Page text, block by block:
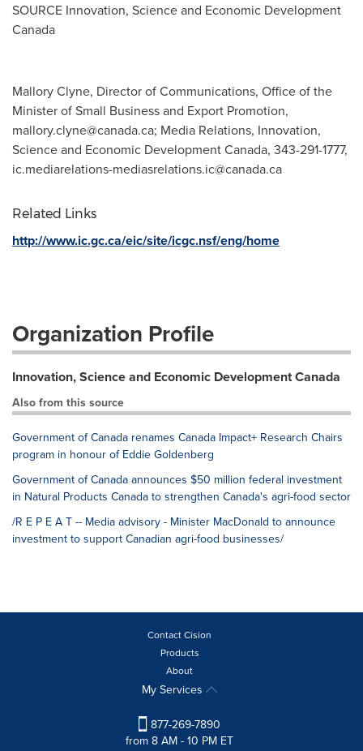
SOURCE Innovation, Science and Economic Development
Canada
Mallory Clyne, Director of Communications, Office of the
Minister of Small Business and Export Promotion,
mallory.clyne@canada.ca; Media Relations, Innovation,
Science and Economic Development Canada, 343-291-1777,
ic.mediarelations-mediasrelations.ic@canada.ca
Related Links
http://www.ic.gc.ca/eic/site/icgc.nsf/eng/home
Organization Profile
Innovation, Science and Economic Development Canada
Also from this source
Government of Canada renames Canada Impact+ Research Chairs
program in honour of Eddie Goldenberg
Government of Canada announces $50 million federal investment
in Natural Products Canada to strengthen Canada's agri-food sector
/R E P E A T -- Media advisory - Minister MacDonald to announce
investment to support Canadian agri-food businesses/
Contact Cision
Products
About
My Services
877-269-7890
from 8 AM - 10 PM ET